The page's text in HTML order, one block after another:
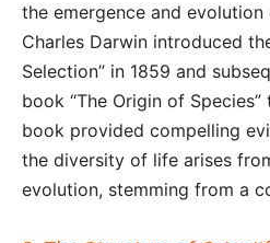
the emergence and
Charles Darwin introduced
Selection” in 1859 and
book “The Origin of
book provided compelling
the diversity of life arises
evolution, stemming from a